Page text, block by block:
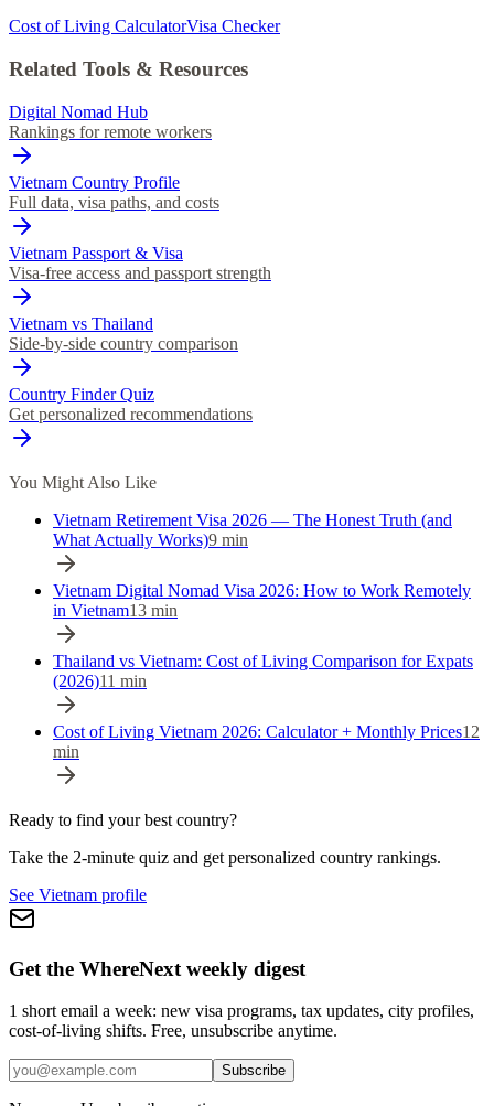
Cost of Living CalculatorVisa Checker
Related Tools & Resources
Digital Nomad Hub
Rankings for remote workers
Vietnam Country Profile
Full data, visa paths, and costs
Vietnam Passport & Visa
Visa-free access and passport strength
Vietnam vs Thailand
Side-by-side country comparison
Country Finder Quiz
Get personalized recommendations
You Might Also Like
Vietnam Retirement Visa 2026 — The Honest Truth (and
What Actually Works)9 min
Vietnam Digital Nomad Visa 2026: How to Work Remotely
in Vietnam13 min
Thailand vs Vietnam: Cost of Living Comparison for Expats
(2026)11 min
Cost of Living Vietnam 2026: Calculator + Monthly Prices12
min
Ready to find your best country?
Take the 2-minute quiz and get personalized country rankings.
See Vietnam profile
Get the WhereNext weekly digest
1 short email a week: new visa programs, tax updates, city profiles,
cost-of-living shifts. Free, unsubscribe anytime.
Subscribe